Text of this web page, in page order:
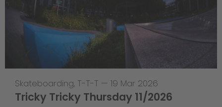
Skateboarding, T-T-T — 19 Mar 2026
Tricky Tricky Thursday 11/2026